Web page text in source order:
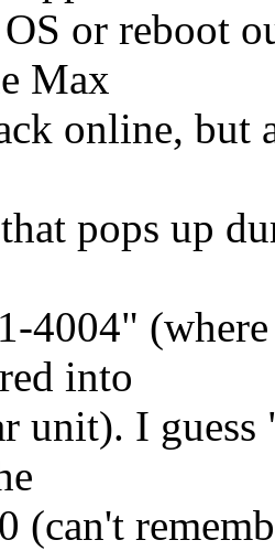
or reboot
Max
online, but
pops up
4004"
into
unit). I
(can't